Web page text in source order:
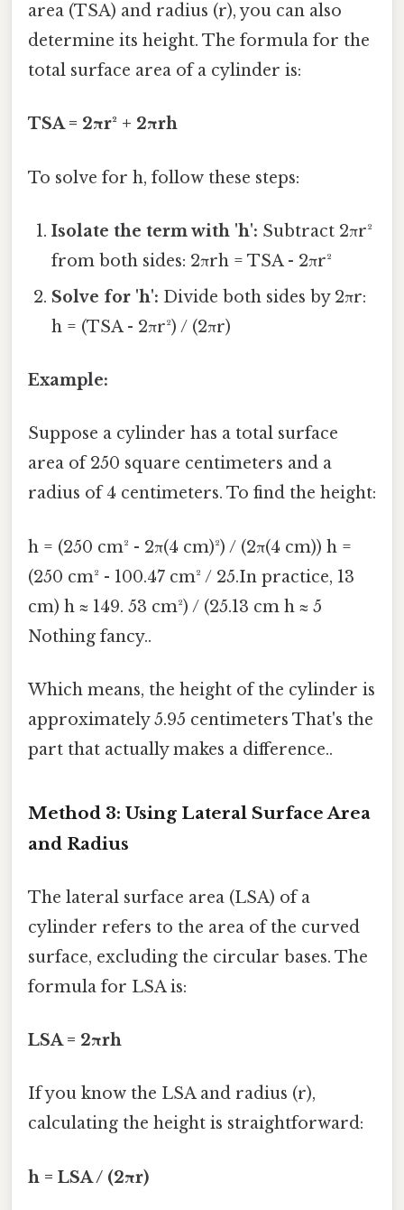
area (TSA) and radius (r), you can also
determine its height. The formula for the
total surface area of a cylinder is:
TSA = 2πr² + 2πrh
To solve for h, follow these steps:
Isolate the term with 'h': Subtract 2πr²
from both sides: 2πrh = TSA - 2πr²
Solve for 'h': Divide both sides by 2πr:
h = (TSA - 2πr²) / (2πr)
Example:
Suppose a cylinder has a total surface
area of 250 square centimeters and a
radius of 4 centimeters. To find the height:
h = (250 cm² - 2π(4 cm)²) / (2π(4 cm)) h =
(250 cm² - 100.47 cm² / 25.In practice, 13
cm) h ≈ 149. 53 cm²) / (25.13 cm h ≈ 5
Nothing fancy..
Which means, the height of the cylinder is
approximately 5.95 centimeters That's the
part that actually makes a difference..
Method 3: Using Lateral Surface Area
and Radius
The lateral surface area (LSA) of a
cylinder refers to the area of the curved
surface, excluding the circular bases. The
formula for LSA is:
LSA = 2πrh
If you know the LSA and radius (r),
calculating the height is straightforward:
h = LSA / (2πr)